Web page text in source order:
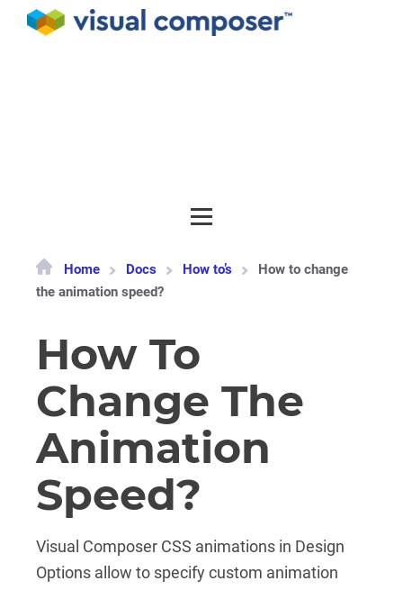
Home Docs How to’s
How to change
the animation speed?
How To
Change The
Animation
Speed?
Visual Composer CSS animations in Design
Options allow to specify custom animation